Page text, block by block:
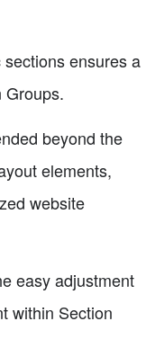
ensures a
Groups.
beyond the
elements,
website
easy adjustment
within Section